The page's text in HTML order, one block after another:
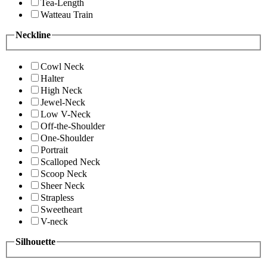
Tea-Length
Watteau Train
Neckline
Cowl Neck
Halter
High Neck
Jewel-Neck
Low V-Neck
Off-the-Shoulder
One-Shoulder
Portrait
Scalloped Neck
Scoop Neck
Sheer Neck
Strapless
Sweetheart
V-neck
Silhouette